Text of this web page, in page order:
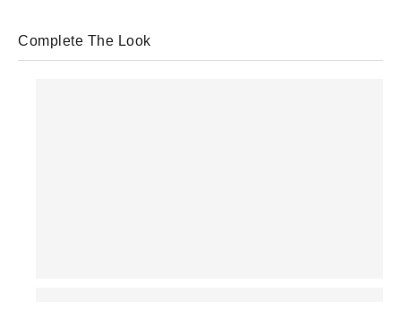
Complete The Look